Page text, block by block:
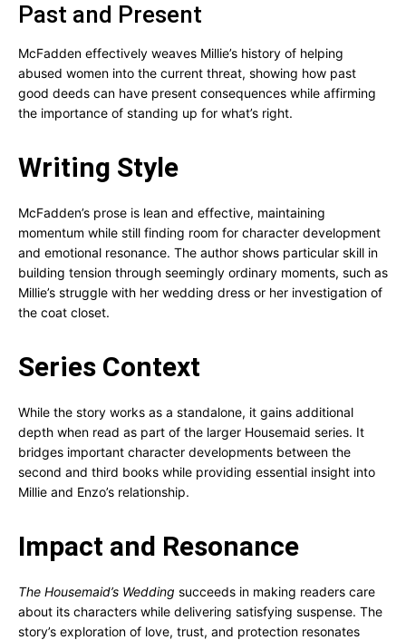
Past and Present
McFadden effectively weaves Millie’s history of helping
abused women into the current threat, showing how past
good deeds can have present consequences while affirming
the importance of standing up for what’s right.
Writing Style
McFadden’s prose is lean and effective, maintaining
momentum while still finding room for character development
and emotional resonance. The author shows particular skill in
building tension through seemingly ordinary moments, such as
Millie’s struggle with her wedding dress or her investigation of
the coat closet.
Series Context
While the story works as a standalone, it gains additional
depth when read as part of the larger Housemaid series. It
bridges important character developments between the
second and third books while providing essential insight into
Millie and Enzo’s relationship.
Impact and Resonance
The Housemaid’s Wedding succeeds in making readers care
about its characters while delivering satisfying suspense. The
story’s exploration of love, trust, and protection resonates